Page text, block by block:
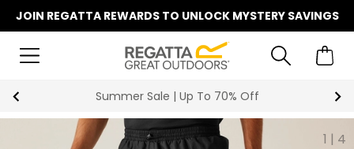
JOIN REGATTA REWARDS TO UNLOCK MYSTERY SAVINGS
Summer Sale | Up To 70% Off
1 | 4